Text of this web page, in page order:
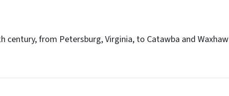
from Petersburg, Virginia, to Catawba and Waxhaw